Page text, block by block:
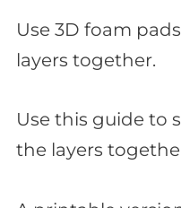
Use 3D foam
layers together.
Use this guide to
the layers